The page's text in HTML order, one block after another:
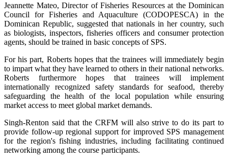
Jeannette Mateo, Director of Fisheries Resources at the Dominican
Council for Fisheries and Aquaculture (CODOPESCA) in the
Dominican Republic, suggested that nationals in her country, such
as biologists, inspectors, fisheries officers and consumer protection
agents, should be trained in basic concepts of SPS.
For his part, Roberts hopes that the trainees will immediately begin
to impart what they have learned to others in their national networks.
Roberts furthermore hopes that trainees will implement
internationally recognized safety standards for seafood, thereby
safeguarding the health of the local population while ensuring
market access to meet global market demands.
Singh-Renton said that the CRFM will also strive to do its part to
provide follow-up regional support for improved SPS management
for the region's fishing industries, including facilitating continued
networking among the course participants.